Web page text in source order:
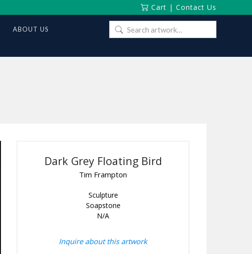
Cart | Contact Us
ABOUT US
Search
for:
Dark Grey Floating Bird
Tim Frampton
Sculpture
Soapstone
N/A
Inquire about this artwork